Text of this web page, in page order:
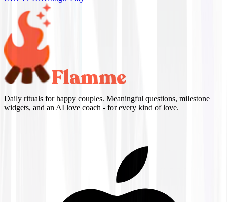
Daily rituals for happy couples. Meaningful questions, milestone
widgets, and an AI love coach - for every kind of love.